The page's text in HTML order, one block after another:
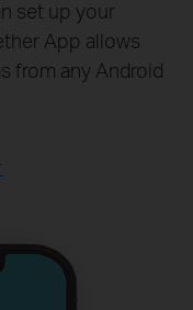
set up your
App allows
from any Android